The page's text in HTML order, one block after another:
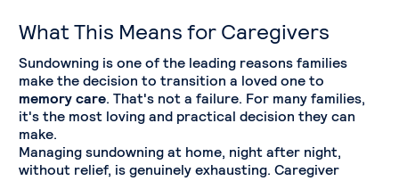
What This Means for Caregivers
Sundowning is one of the leading reasons families
make the decision to transition a loved one to
memory care. That's not a failure. For many families,
it's the most loving and practical decision they can
make.
Managing sundowning at home, night after night,
without relief, is genuinely exhausting. Caregiver